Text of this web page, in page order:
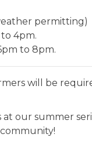
permitting)
4pm.
to 8pm.
will be
our summer